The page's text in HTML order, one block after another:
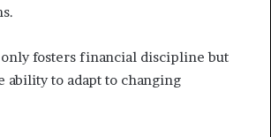
fosters financial discipline but
ability to adapt to changing